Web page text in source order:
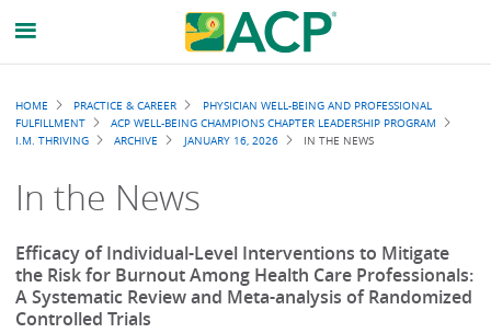
Breadcrumb
HOME PRACTICE & CAREER
PHYSICIAN WELL-BEING AND PROFESSIONAL
FULFILLMENT
ACP WELL-BEING CHAMPIONS CHAPTER LEADERSHIP PROGRAM
I.M. THRIVING
ARCHIVE JANUARY 16, 2026 IN THE NEWS
In the News
Efficacy of Individual-Level Interventions to Mitigate
the Risk for Burnout Among Health Care Professionals:
A Systematic Review and Meta-analysis of Randomized
Controlled Trials